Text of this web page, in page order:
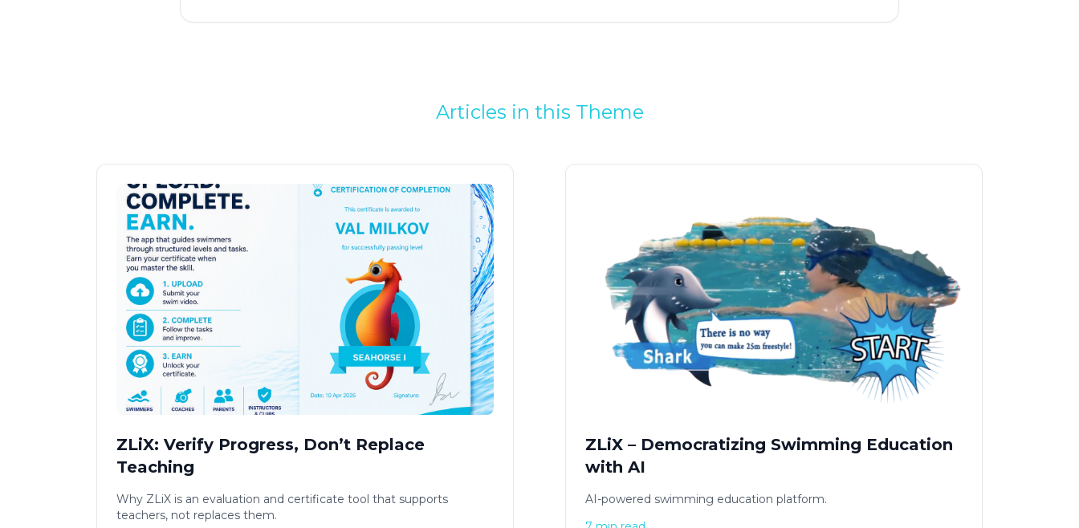
Articles in this Theme
ZLiX: Verify Progress, Don’t Replace
Teaching
Why ZLiX is an evaluation and certificate tool that supports
teachers, not replaces them.
ZLiX – Democratizing Swimming Education
with AI
AI-powered swimming education platform.